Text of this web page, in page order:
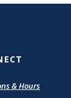
& Hours